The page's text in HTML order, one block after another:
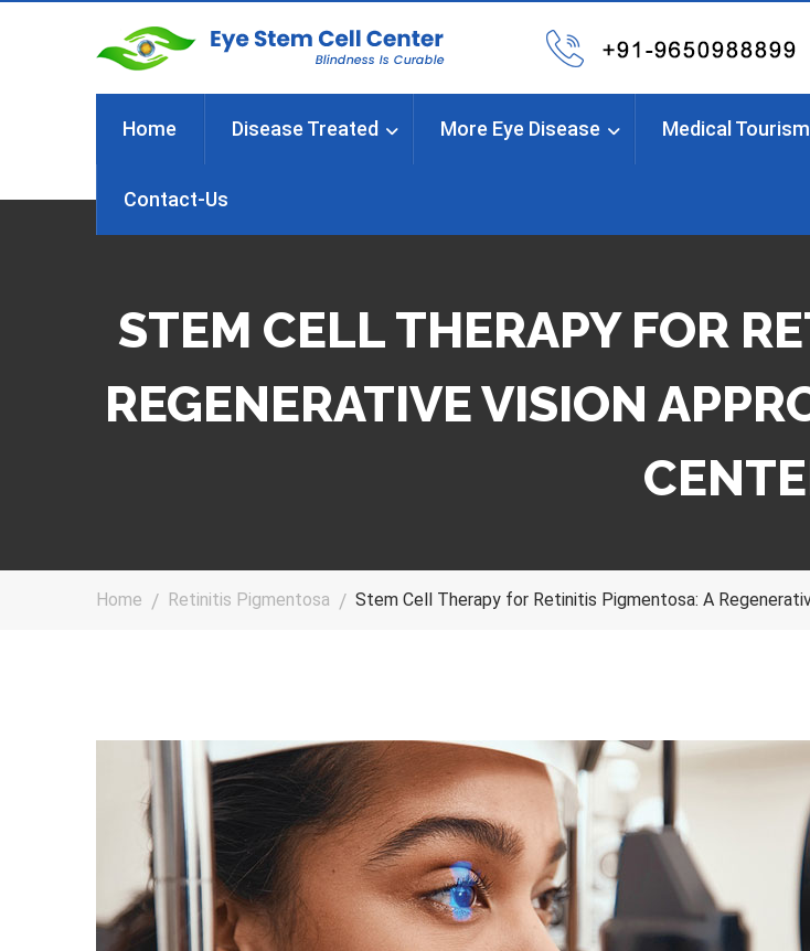
Home Disease Treated More Eye Disease Medical Tourism
Contact-Us
STEM CELL THERAPY FOR
REGENERATIVE VISION
Home Retinitis Pigmentosa Stem Cell Therapy for Retinitis Pigmentosa: A